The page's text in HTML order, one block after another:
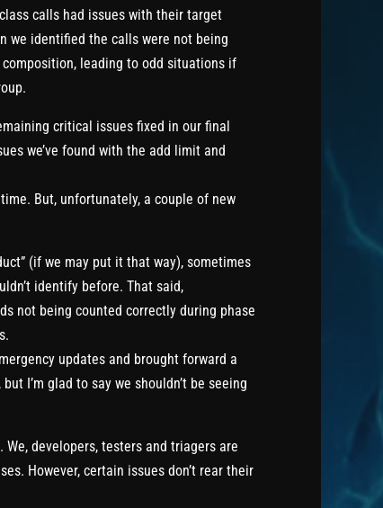
calls had issues with their target
we identified the calls were not being
leading to odd situations if
critical issues fixed in our final
we’ve found with the add limit and
But, unfortunately, a couple of new
(if we may put it that way), sometimes
identify before. That said,
not being counted correctly during phase
updates and brought forward a
I’m glad to say we shouldn’t be seeing
developers, testers and triagers are
However, certain issues don’t rear their